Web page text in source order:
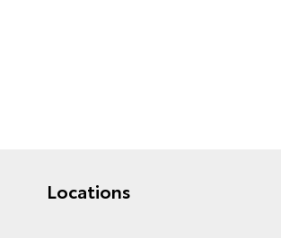
Locations